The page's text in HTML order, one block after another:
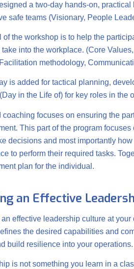
a two-day hands-on,
safe teams (Visionary, People
of the workshop is to help the
take into the workplace. (Core
methodology,
is added for tactical planning,
in the Life of) for key roles in
coaching focuses on ensuring the
This part of the program
decisions and most importantly
to perform their required tasks.
plan for the individual.
an Effective
effective leadership culture at
the desired capabilities and
build resilience into your operations.
is not something you learn in a